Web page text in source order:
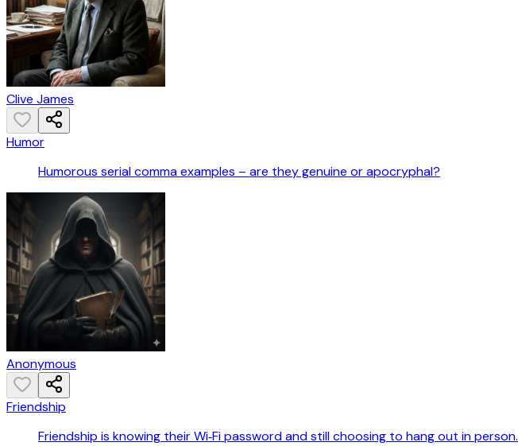
Clive James
Humor
Humorous serial comma examples – are they genuine or apocryphal?
Anonymous
Friendship
Friendship is knowing their Wi‑Fi password and still choosing to hang out in person.